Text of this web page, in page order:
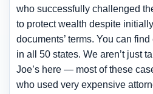
who successfully challenged
to protect wealth despite
documents’ terms. You can
in all 50 states. We aren’t just
Joe’s here — most of these
who used very expensive